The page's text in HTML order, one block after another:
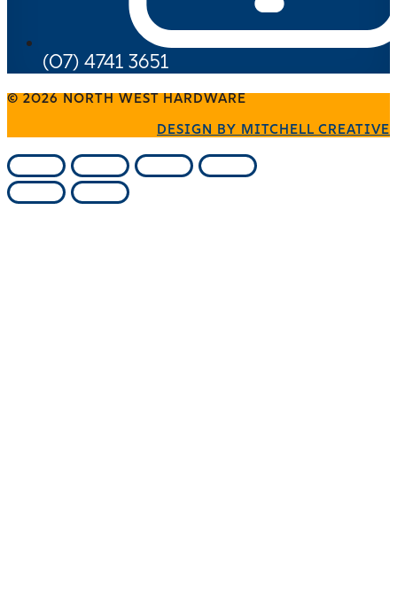
(07) 4741 3651
© 2026 NORTH WEST HARDWARE
DESIGN BY MITCHELL CREATIVE